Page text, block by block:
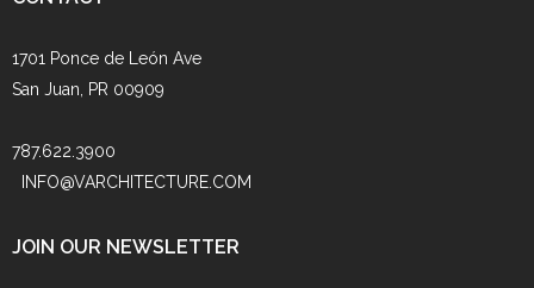
1701 Ponce de León Ave
San Juan, PR 00909
787.622.3900
INFO@VARCHITECTURE.COM
JOIN OUR NEWSLETTER